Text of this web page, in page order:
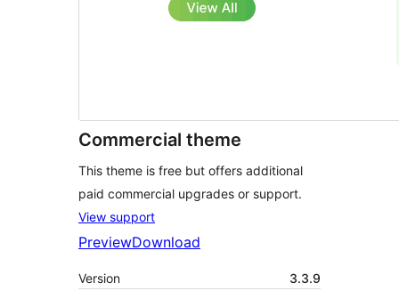
Commercial theme
This theme is free but offers additional
paid commercial upgrades or support.
View support
PreviewDownload
Version
3.3.9